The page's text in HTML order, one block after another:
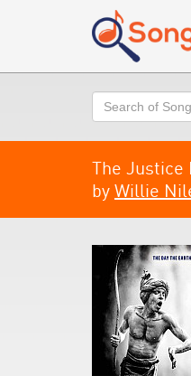
Search
The Justice
by Willie